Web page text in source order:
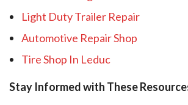
Light Duty Trailer Repair
Automotive Repair Shop
Tire Shop In Leduc
Stay Informed with These